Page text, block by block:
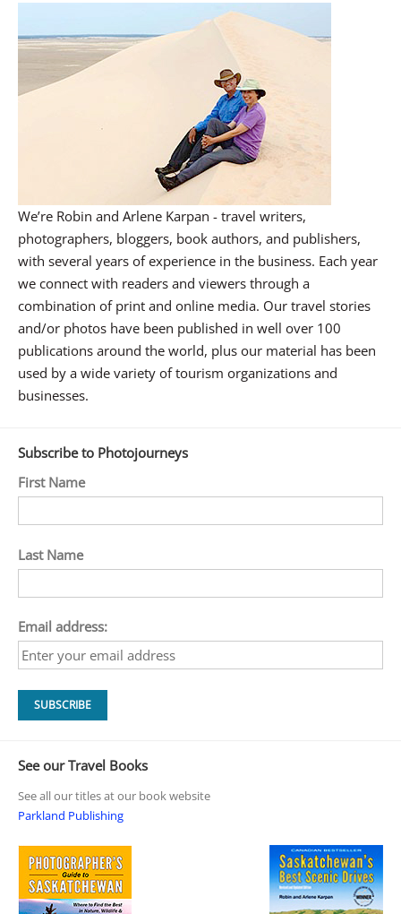
We’re Robin and Arlene Karpan - travel writers,
photographers, bloggers, book authors, and publishers,
with several years of experience in the business. Each year
we connect with readers and viewers through a
combination of print and online media. Our travel stories
and/or photos have been published in well over 100
publications around the world, plus our material has been
used by a wide variety of tourism organizations and
businesses.
Subscribe to Photojourneys
First Name
Last Name
Email address:
See our Travel Books
See all our titles at our book website
Parkland Publishing